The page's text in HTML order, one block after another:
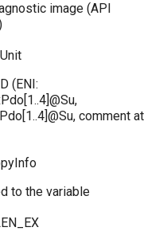
image (API
(ENI:
comment at
to the variable